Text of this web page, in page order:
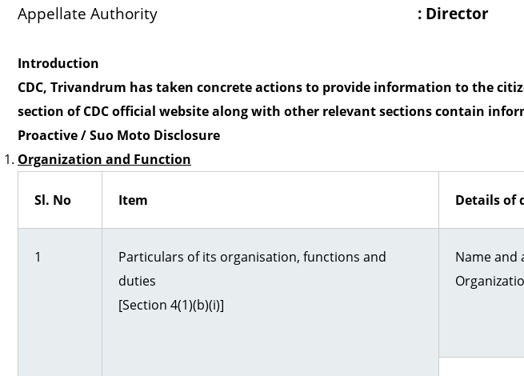
b
Appellate Authority
: Director
Introduction
CDC, Trivandrum has taken concrete actions to provide information to the
section of CDC official website along with other relevant sections contain
Proactive / Suo Moto Disclosure
Organization and Function
Sl. No Item Details of
1
Particulars of its organisation, functions and
duties
[Section 4(1)(b)(i)]
Name and